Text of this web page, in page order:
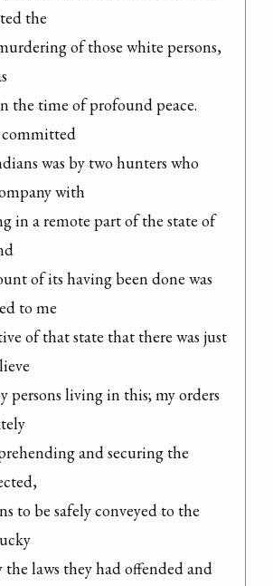
the
of those white persons,
the time of profound peace.
was by two hunters who
with
in a remote part of the state of
of its having been done was
to me
of that state that there was just
persons living in this; my orders
and securing the
to be safely conveyed to the
laws they had offended and